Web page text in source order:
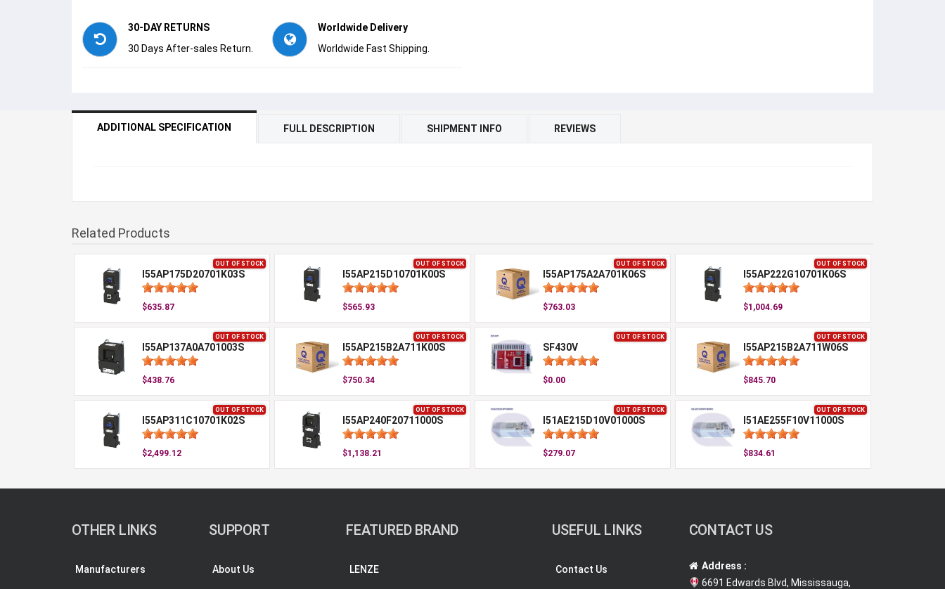
30-DAY RETURNS
30 Days After-sales Return.
Worldwide Delivery
Worldwide Fast Shipping.
ADDITIONAL SPECIFICATION FULL DESCRIPTION SHIPMENT INFO REVIEWS
Related Products
OUT OF STOCK
I55AP175D20701K03S
$635.87
OUT OF STOCK
I55AP215D10701K00S
$565.93
OUT OF STOCK
I55AP175A2A701K06S
$763.03
OUT OF STOCK
I55AP222G10701K06S
$1,004.69
OUT OF STOCK
I55AP137A0A701003S
$438.76
OUT OF STOCK
I55AP215B2A711K00S
$750.34
OUT OF STOCK
SF430V
$0.00
OUT OF STOCK
I55AP215B2A711W06S
$845.70
OUT OF STOCK
I55AP311C10701K02S
$2,499.12
OUT OF STOCK
I55AP240F20711000S
$1,138.21
OUT OF STOCK
I51AE215D10V01000S
$279.07
OUT OF STOCK
I51AE255F10V11000S
$834.61
OTHER LINKS
Manufacturers
SUPPORT
About Us
FEATURED BRAND
LENZE
USEFUL LINKS
Contact Us
CONTACT US
Address :
6691 Edwards Blvd, Mississauga,